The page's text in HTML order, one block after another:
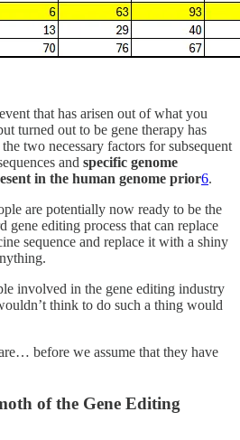
that has arisen out of what you
turned out to be gene therapy has
two necessary factors for subsequent
and specific genome
in the human genome prior6.
are potentially now ready to be the
gene editing process that can replace
sequence and replace it with a shiny
involved in the gene editing industry
think to do such a thing would
before we assume that they have
of the Gene Editing